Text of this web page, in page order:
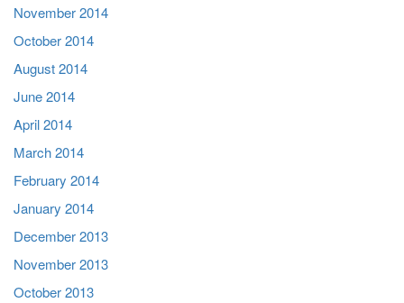
November 2014
October 2014
August 2014
June 2014
April 2014
March 2014
February 2014
January 2014
December 2013
November 2013
October 2013